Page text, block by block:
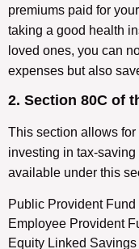
premiums paid for
taking a good health
loved ones, you can
expenses but also
2. Section 80C of
This section allows
investing in tax-
available under this
Public Provident Fund
Employee Provident
Equity Linked